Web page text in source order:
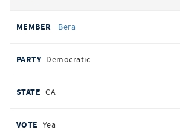
Bera
Democratic
CA
Yea